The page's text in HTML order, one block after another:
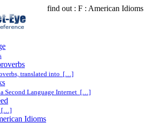
find out : F : American Idioms
translated into […]
Second Language Internet […]
[…]
Idioms